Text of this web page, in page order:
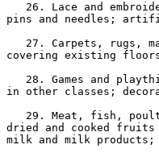
26. Lace and
pins and needles;
27. Carpets, rugs,
covering existing
28. Games and
in other classes;
29. Meat, fish,
dried and cooked
milk and milk